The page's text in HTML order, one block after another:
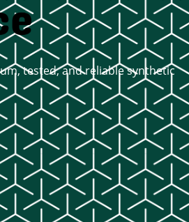
tested, and reliable synthetic